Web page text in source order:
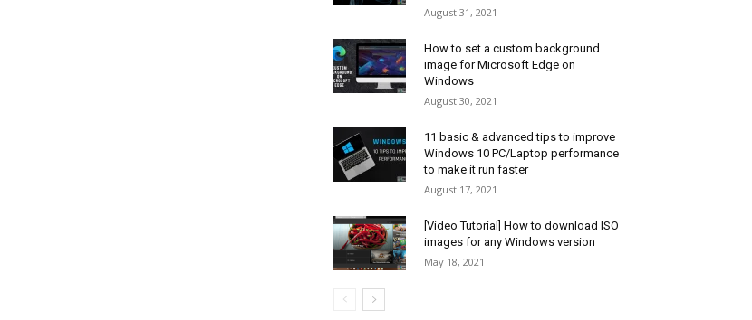
August 31, 2021
How to set a custom background
image for Microsoft Edge on
Windows
August 30, 2021
11 basic & advanced tips to improve
Windows 10 PC/Laptop performance
to make it run faster
August 17, 2021
[Video Tutorial] How to download ISO
images for any Windows version
May 18, 2021